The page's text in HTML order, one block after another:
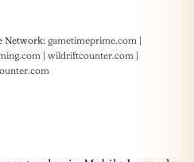
Network: gametimeprime.com |
| wildriftcounter.com |